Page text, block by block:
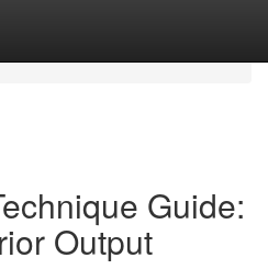
Guide:
Output